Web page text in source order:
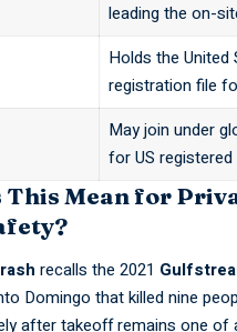
leading the on-
Holds the United
registration file
May join under
for US
This Mean for
recalls the 2021
Domingo that killed nine
after takeoff remains one of